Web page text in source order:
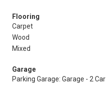
Flooring
Carpet
Wood
Mixed
Garage
Parking Garage: Garage - 2 Car